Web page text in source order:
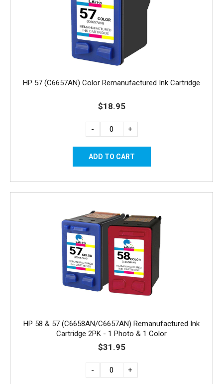
HP 57 (C6657AN) Color Remanufactured Ink Cartridge
$18.95
- +
HP 58 & 57 (C6658AN/C6657AN) Remanufactured Ink
Cartridge 2PK - 1 Photo & 1 Color
$31.95
- +